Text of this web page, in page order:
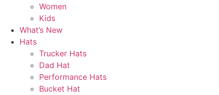
Women
Kids
What’s New
Hats
Trucker Hats
Dad Hat
Performance Hats
Bucket Hat